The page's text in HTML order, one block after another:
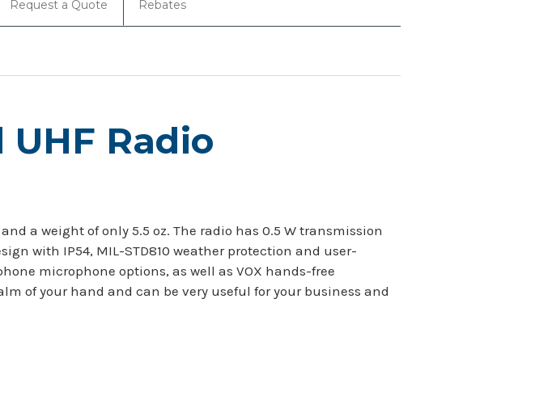
Request a Quote Rebates
Radio
a weight of only 5.5 oz. The radio has 0.5 W transmission
with IP54, MIL-STD810 weather protection and user-
microphone options, as well as VOX hands-free
of your hand and can be very useful for your business and